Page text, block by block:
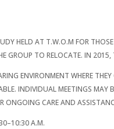
HELD AT T.W.O.M FOR
GROUP TO RELOCATE. IN
ENVIRONMENT WHERE
INDIVIDUAL MEETINGS
ONGOING CARE AND
A.M.